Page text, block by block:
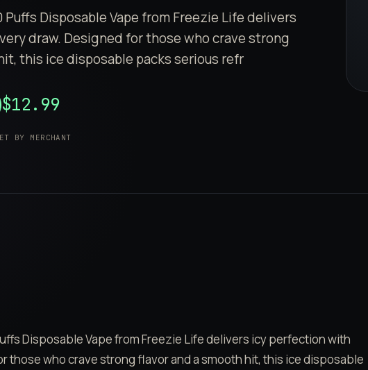
Puffs Disposable Vape from Freezie Life delivers
draw. Designed for those who crave strong
this ice disposable packs serious refr
$12.99
BY MERCHANT
Disposable Vape from Freezie Life delivers icy perfection with
those who crave strong flavor and a smooth hit, this ice disposable